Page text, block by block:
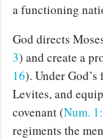
a functioning
God directs
3) and create a
16). Under
Levites, and
covenant (Num.
regiments the